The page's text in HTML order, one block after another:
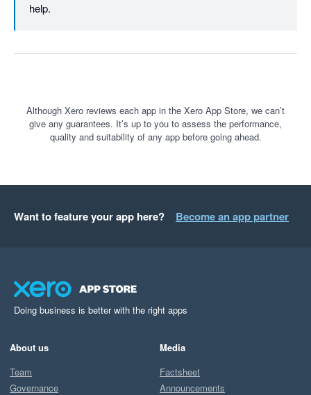
Although Xero reviews each app in the Xero App Store, we can’t
give any guarantees. It’s up to you to assess the performance,
quality and suitability of any app before going ahead.
Want to feature your app here? Become an app partner
Doing business is better with the right apps
About us
Team
Governance
Media
Factsheet
Announcements